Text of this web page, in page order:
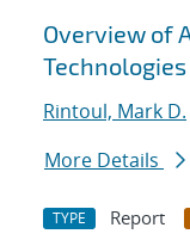
Overview of
Technologies
Rintoul, Mark D.
More Details
TYPE Report